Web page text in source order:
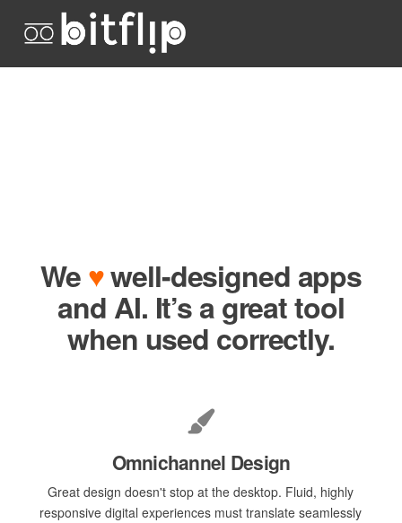
We♥well-designed apps
and AI. It’s a great tool
when used correctly.
Omnichannel Design
Great design doesn't stop at the desktop. Fluid, highly
responsive digital experiences must translate seamlessly